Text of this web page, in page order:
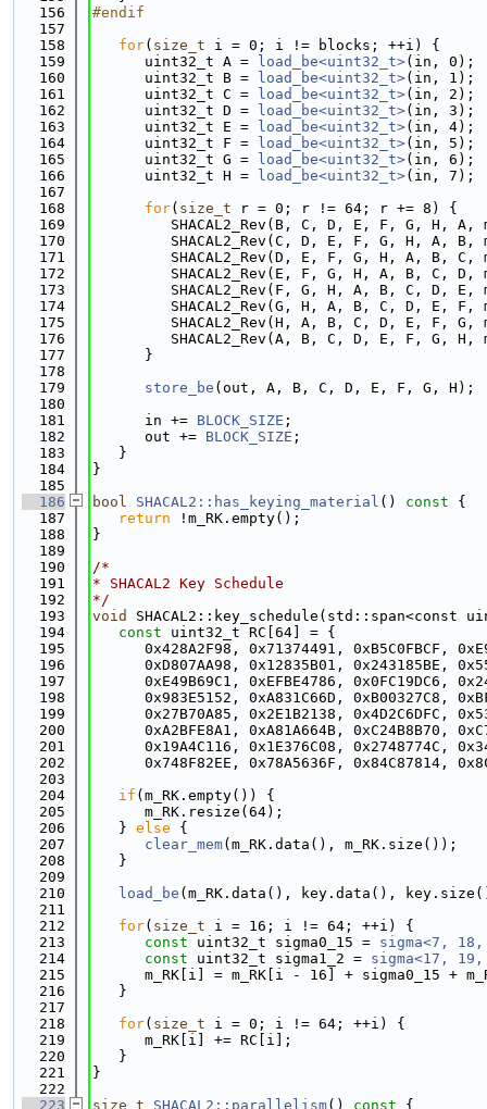
  156
#endif
  157
  158
for( size_t i = 0; i != blocks; ++i) {
  159
      uint32_t A =
load_be<uint32_t>(in, 0);
  160
      uint32_t B =
load_be<uint32_t>(in, 1);
  161
      uint32_t C =
load_be<uint32_t>(in, 2);
  162
      uint32_t D =
load_be<uint32_t>(in, 3);
  163
      uint32_t E =
load_be<uint32_t>(in, 4);
  164
      uint32_t F =
load_be<uint32_t>(in, 5);
  165
      uint32_t G =
load_be<uint32_t>(in, 6);
  166
      uint32_t H =
load_be<uint32_t>(in, 7);
  167
  168
for( size_t r = 0; r != 64; r += 8) {
  169
SHACAL2_Rev(B, C, D, E, F, G, H, A,
  170
SHACAL2_Rev(C, D, E, F, G, H, A, B,
  171
SHACAL2_Rev(D, E, F, G, H, A, B, C,
  172
SHACAL2_Rev(E, F, G, H, A, B, C, D,
  173
SHACAL2_Rev(F, G, H, A, B, C, D, E,
  174
SHACAL2_Rev(G, H, A, B, C, D, E, F,
  175
SHACAL2_Rev(H, A, B, C, D, E, F, G,
  176
SHACAL2_Rev(A, B, C, D, E, F, G, H,
  177
      }
  178
  179
store_be (out, A, B, C, D, E, F, G, H);
  180
  181
      in +=
BLOCK_SIZE ;
  182
      out +=
BLOCK_SIZE ;
  183
   }
  184
}
  185
  186
bool SHACAL2::has_keying_material () const {
  187
return !m_RK.empty();
  188
}
  189
  190
/*
  191
* SHACAL2 Key Schedule
  192
*/
  193
void
SHACAL2::key_schedule(std::span<const
  194
const uint32_t RC[64] = {
  195
0x428A2F98, 0x71374491, 0xB5C0FBCF,
  196
0xD807AA98, 0x12835B01, 0x243185BE,
  197
0xE49B69C1, 0xEFBE4786, 0x0FC19DC6,
  198
0x983E5152, 0xA831C66D, 0xB00327C8,
  199
0x27B70A85, 0x2E1B2138, 0x4D2C6DFC,
  200
0xA2BFE8A1, 0xA81A664B, 0xC24B8B70,
  201
0x19A4C116, 0x1E376C08, 0x2748774C,
  202
0x748F82EE, 0x78A5636F, 0x84C87814,
  203
  204
if (m_RK.empty()) {
  205
      m_RK.resize(64);
  206
   }
else {
  207
clear_mem(m_RK.data(), m_RK.size());
  208
   }
  209
  210
load_be (m_RK.data(), key.data(),
  211
  212
for( size_t i = 16; i != 64; ++i) {
  213
const uint32_t sigma0_15 = sigma<7,
  214
const uint32_t sigma1_2 = sigma<17, 19,
  215
m_RK[i] = m_RK[i - 16] + sigma0_15 +
  216
   }
  217
  218
for( size_t i = 0; i != 64; ++i) {
  219
      m_RK[i] += RC[i];
  220
   }
  221
}
  222
  223
size_t SHACAL2::parallelism() const {